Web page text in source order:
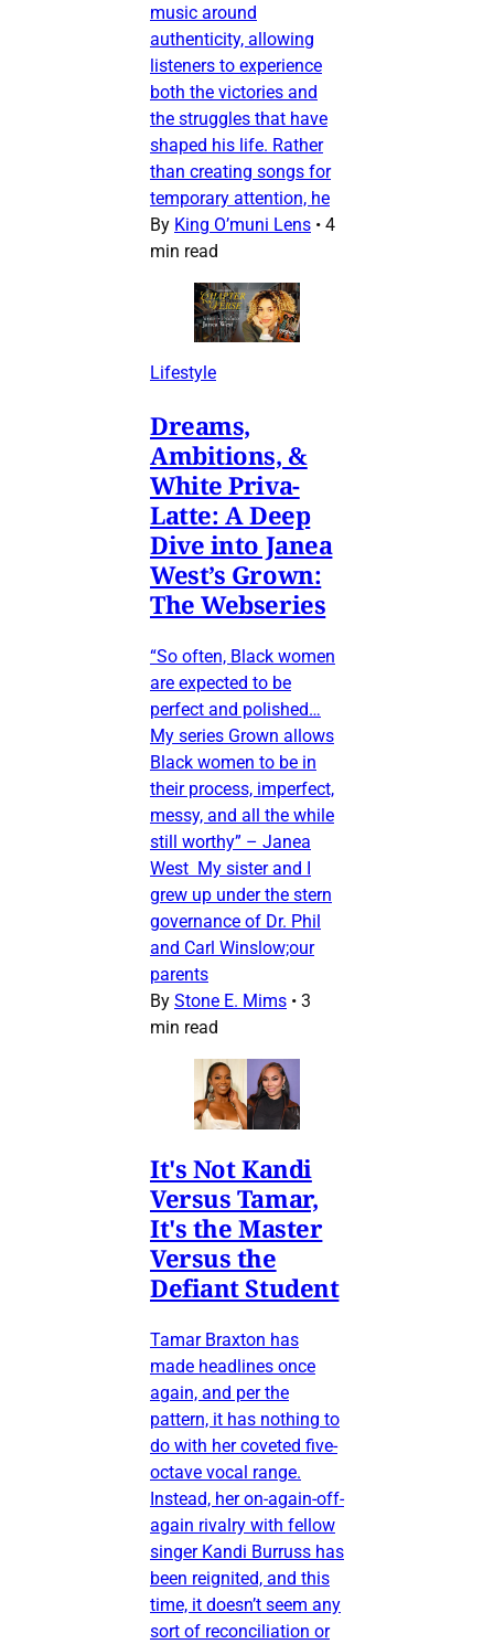
music around
authenticity, allowing
listeners to experience
both the victories and
the struggles that have
shaped his life. Rather
than creating songs for
temporary attention, he
By King O’muni Lens • 4
min read
Lifestyle
Dreams,
Ambitions, &
White Priva-
Latte: A Deep
Dive into Janea
West’s Grown:
The Webseries
“So often, Black women
are expected to be
perfect and polished…
My series Grown allows
Black women to be in
their process, imperfect,
messy, and all the while
still worthy” – Janea
West My sister and I
grew up under the stern
governance of Dr. Phil
and Carl Winslow;our
parents
By Stone E. Mims • 3
min read
It's Not Kandi
Versus Tamar,
It's the Master
Versus the
Defiant Student
Tamar Braxton has
made headlines once
again, and per the
pattern, it has nothing to
do with her coveted five-
octave vocal range.
Instead, her on-again-off-
again rivalry with fellow
singer Kandi Burruss has
been reignited, and this
time, it doesn’t seem any
sort of reconciliation or